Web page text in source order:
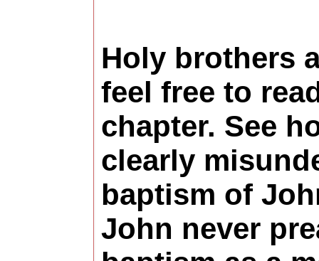
Holy brothers
feel free to
chapter. See
clearly
baptism of
John never